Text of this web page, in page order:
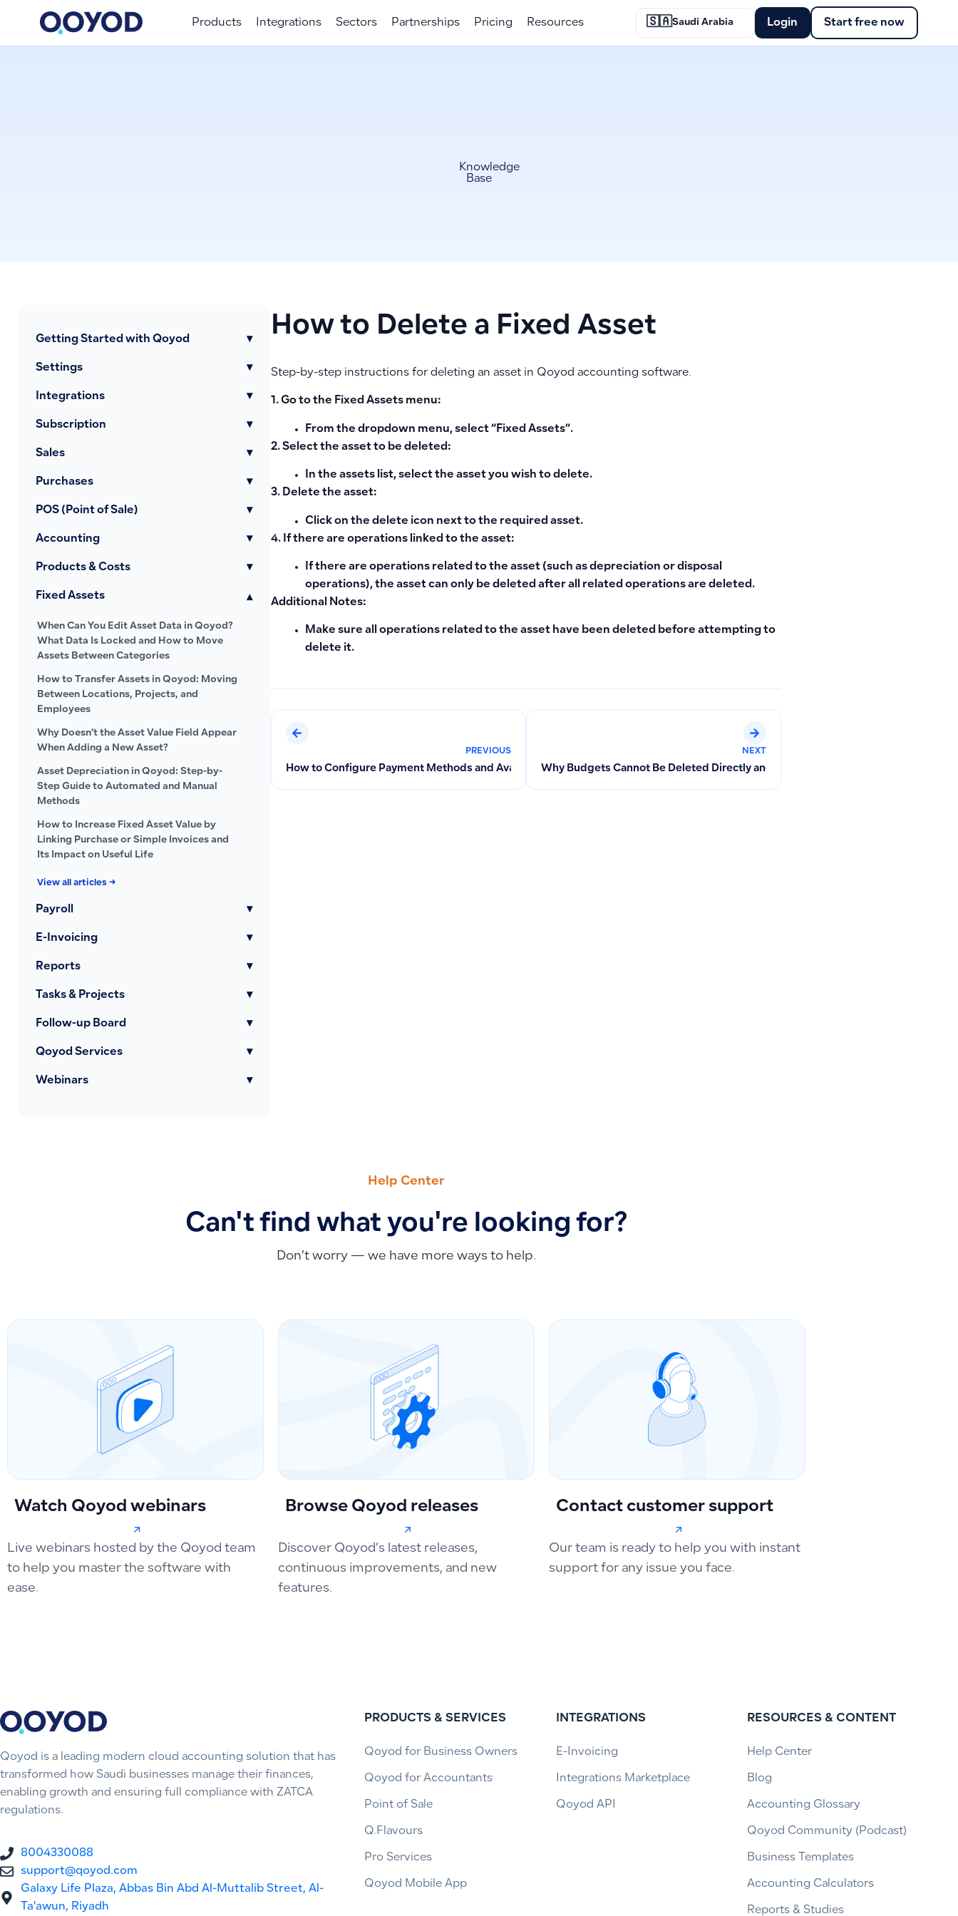
Products Integrations Sectors Partnerships Pricing Resources 🇸🇦Saudi Arabia Login Start free now
Knowledge
Base
Getting Started with Qoyod ▾
Settings ▾
Integrations ▾
Subscription ▾
Sales ▾
Purchases ▾
POS (Point of Sale) ▾
Accounting ▾
Products & Costs ▾
Fixed Assets ▾
When Can You Edit Asset Data in Qoyod?
What Data Is Locked and How to Move
Assets Between Categories
How to Transfer Assets in Qoyod: Moving
Between Locations, Projects, and
Employees
Why Doesn’t the Asset Value Field Appear
When Adding a New Asset?
Asset Depreciation in Qoyod: Step-by-
Step Guide to Automated and Manual
Methods
How to Increase Fixed Asset Value by
Linking Purchase or Simple Invoices and
Its Impact on Useful Life
View all articles →
Payroll ▾
E-Invoicing ▾
Reports ▾
Tasks & Projects ▾
Follow-up Board ▾
Qoyod Services ▾
Webinars ▾
How to Delete a Fixed Asset
Step-by-step instructions for deleting an asset in Qoyod accounting software.
1. Go to the Fixed Assets menu:
From the dropdown menu, select “Fixed Assets”.
2. Select the asset to be deleted:
In the assets list, select the asset you wish to delete.
3. Delete the asset:
Click on the delete icon next to the required asset.
4. If there are operations linked to the asset:
If there are operations related to the asset (such as depreciation or disposal
operations), the asset can only be deleted after all related operations are deleted.
Additional Notes:
Make sure all operations related to the asset have been deleted before attempting to
delete it.
PREVIOUS
How to Configure Payment Methods and Available Payment Accounts in POS Invoices
NEXT
Why Budgets Cannot Be Deleted Directly and How to Contact the Technical Team
Help Center
Can't find what you're looking for?
Don’t worry — we have more ways to help.
Watch Qoyod webinars
Live webinars hosted by the Qoyod team
to help you master the software with
ease.
Browse Qoyod releases
Discover Qoyod’s latest releases,
continuous improvements, and new
features.
Contact customer support
Our team is ready to help you with instant
support for any issue you face.
Qoyod is a leading modern cloud accounting solution that has
transformed how Saudi businesses manage their finances,
enabling growth and ensuring full compliance with ZATCA
regulations.
8004330088
support@qoyod.com
Galaxy Life Plaza, Abbas Bin Abd Al-Muttalib Street, Al-
Ta'awun, Riyadh
PRODUCTS & SERVICES
Qoyod for Business Owners
Qoyod for Accountants
Point of Sale
Q.Flavours
Pro Services
Qoyod Mobile App
INTEGRATIONS
E-Invoicing
Integrations Marketplace
Qoyod API
RESOURCES & CONTENT
Help Center
Blog
Accounting Glossary
Qoyod Community (Podcast)
Business Templates
Accounting Calculators
Reports & Studies